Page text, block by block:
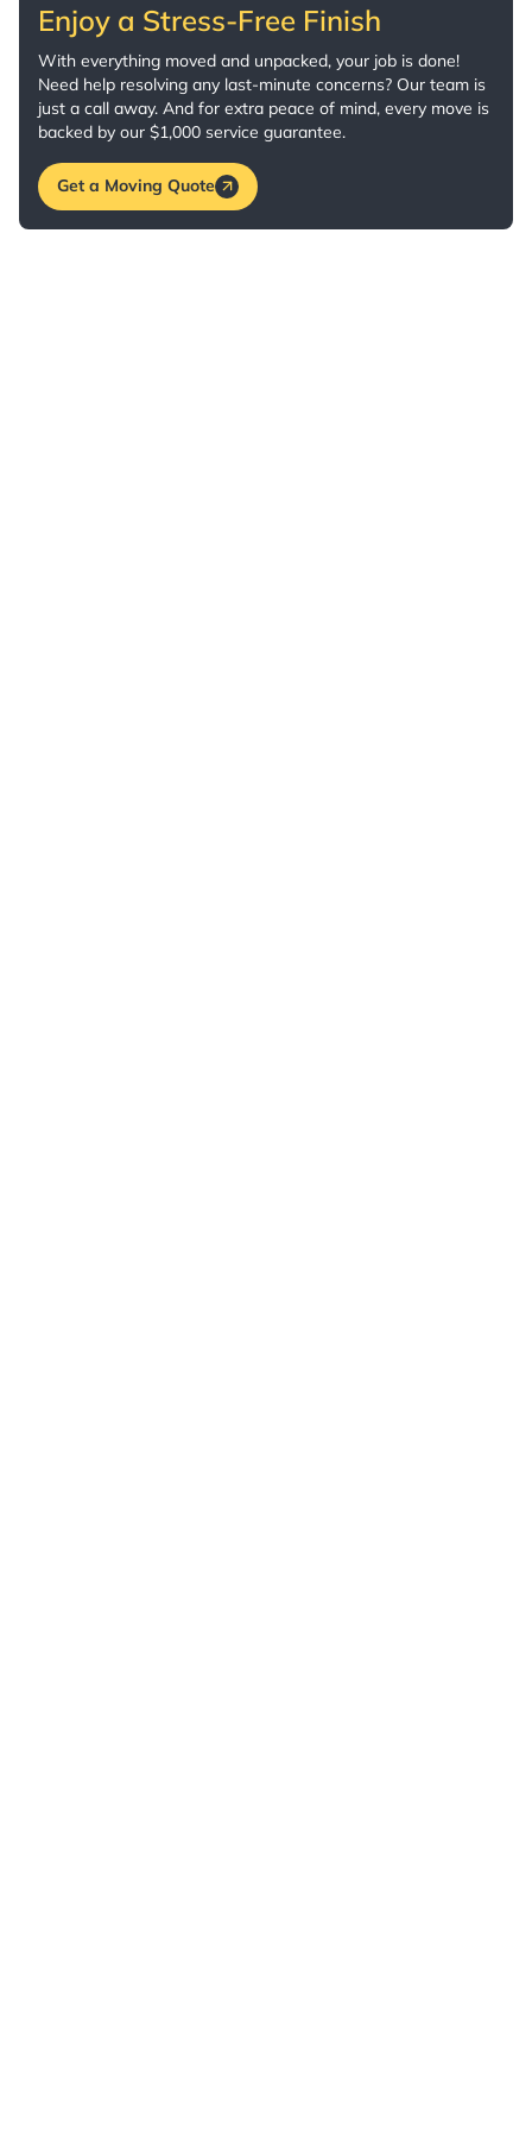
Enjoy a Stress-Free Finish
With everything moved and unpacked, your job is done!
Need help resolving any last-minute concerns? Our team is
just a call away. And for extra peace of mind, every move is
backed by our $1,000 service guarantee.
Get a Moving Quote